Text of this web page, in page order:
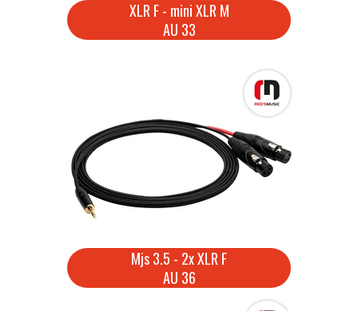
XLR F - mini XLR M
AU 33
Mjs 3.5 - 2x XLR F
AU 36